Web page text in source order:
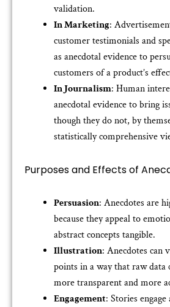
validation.
In Marketing:
customer testimonials and
as anecdotal evidence to
customers of a product’s
In Journalism: Human
anecdotal evidence to bring
though they do not, by
statistically comprehensive
Purposes and Effects of
Persuasion: Anecdotes are
because they appeal to
abstract concepts tangible.
Illustration: Anecdotes can
points in a way that raw data
more transparent and more
Engagement: Stories